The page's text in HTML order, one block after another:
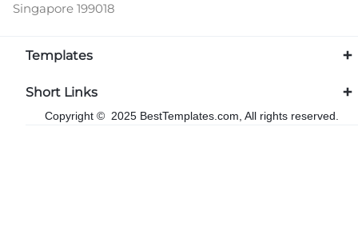
Singapore 199018
Templates
Short Links
Copyright © 2025 BestTemplates.com, All rights reserved.